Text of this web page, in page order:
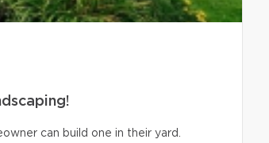
can build one in their yard.